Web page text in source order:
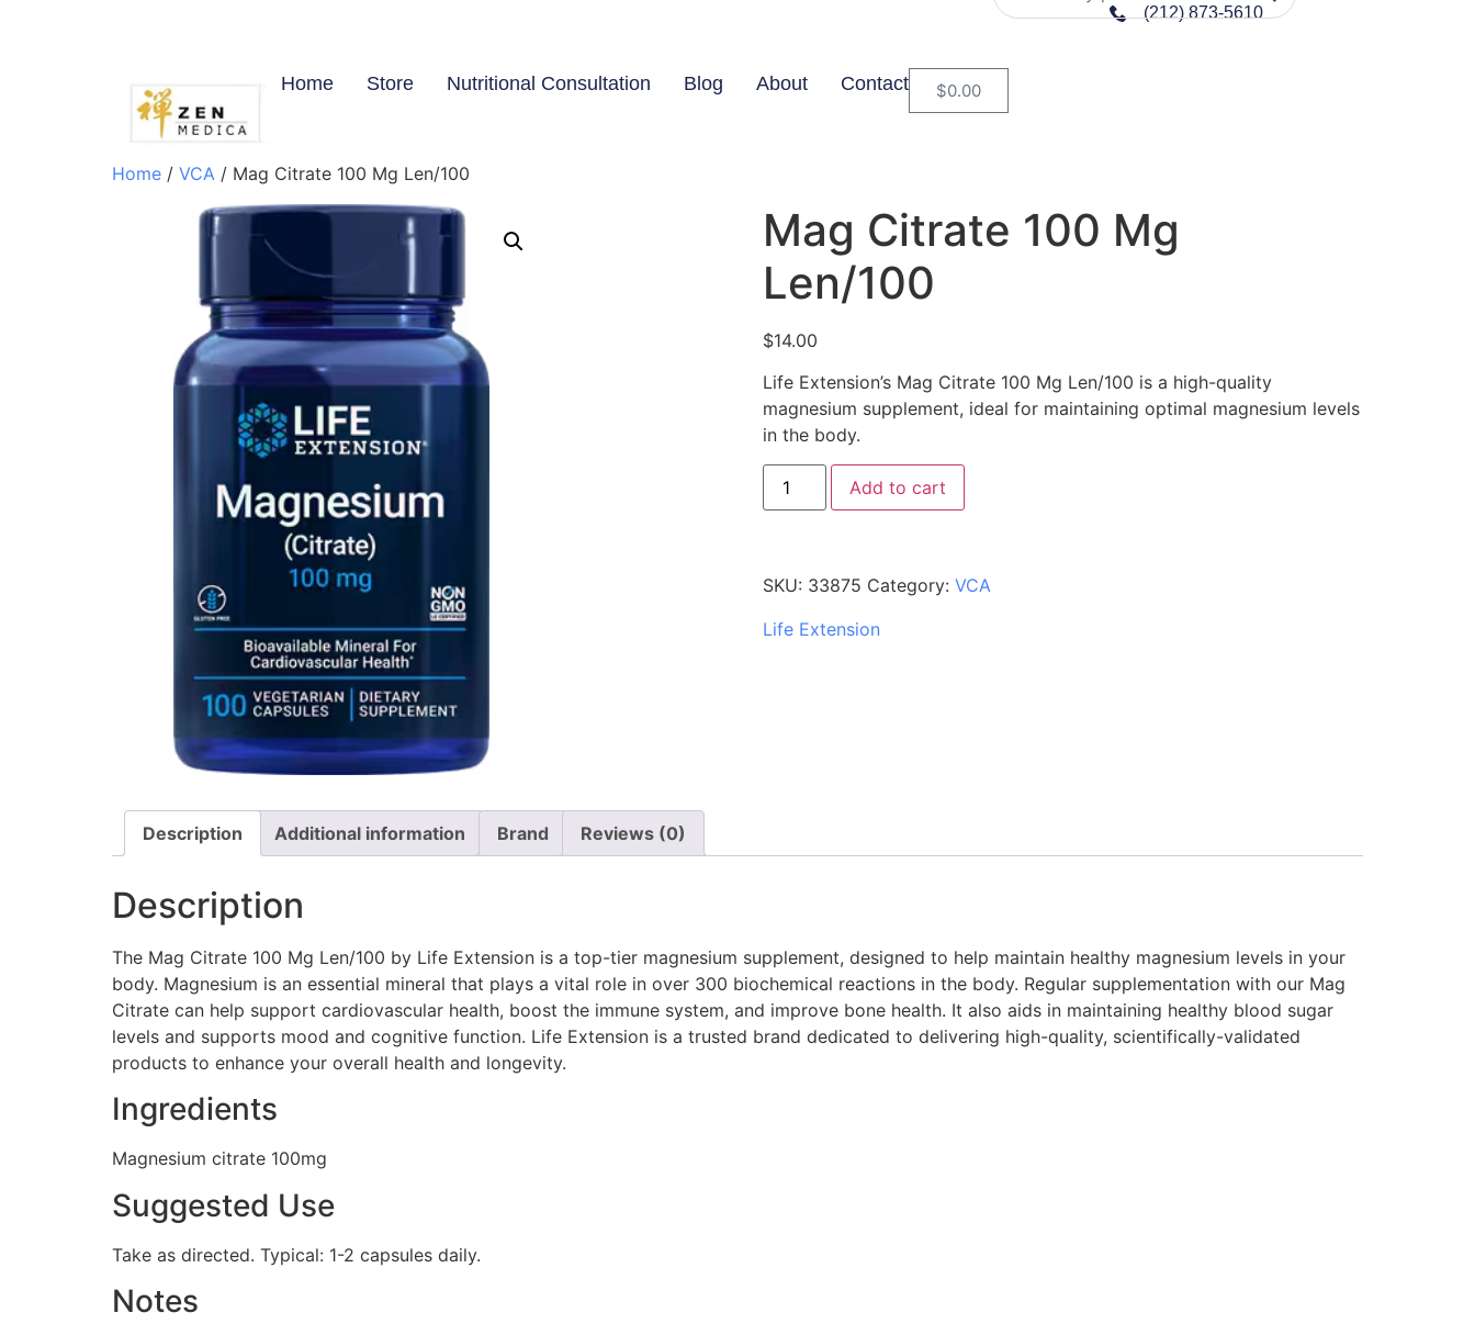
(212) 873-5610
Home Store Nutritional Consultation Blog About Contact $0.00
Home / VCA / Mag Citrate 100 Mg Len/100
Mag Citrate 100 Mg
Len/100
$14.00
Life Extension’s Mag Citrate 100 Mg Len/100 is a high-quality
magnesium supplement, ideal for maintaining optimal magnesium levels
in the body.
Add to cart
SKU: 33875 Category: VCA
Life Extension
Description Additional information Brand Reviews (0)
Description
The Mag Citrate 100 Mg Len/100 by Life Extension is a top-tier magnesium supplement, designed to help maintain healthy magnesium levels in your
body. Magnesium is an essential mineral that plays a vital role in over 300 biochemical reactions in the body. Regular supplementation with our Mag
Citrate can help support cardiovascular health, boost the immune system, and improve bone health. It also aids in maintaining healthy blood sugar
levels and supports mood and cognitive function. Life Extension is a trusted brand dedicated to delivering high-quality, scientifically-validated
products to enhance your overall health and longevity.
Ingredients
Magnesium citrate 100mg
Suggested Use
Take as directed. Typical: 1-2 capsules daily.
Notes